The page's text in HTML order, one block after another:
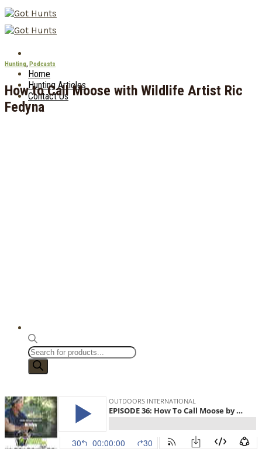
Skip
to
content
Home
Hunting Articles
Contact Us
Products
search
Hunting,Podcasts
How to Call Moose with Wildlife Artist Ric
Fedyna